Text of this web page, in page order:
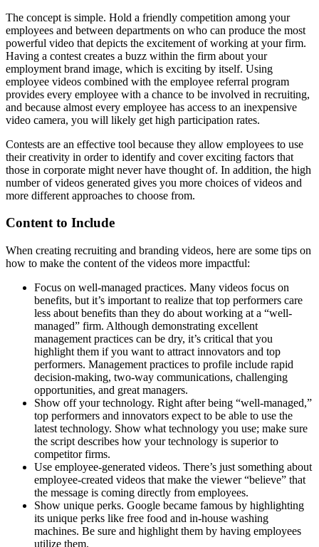
The concept is simple. Hold a friendly competition among your
employees and between departments on who can produce the most
powerful video that depicts the excitement of working at your firm.
Having a contest creates a buzz within the firm about your
employment brand image, which is exciting by itself. Using
employee videos combined with the employee referral program
provides every employee with a chance to be involved in recruiting,
and because almost every employee has access to an inexpensive
video camera, you will likely get high participation rates.
Contests are an effective tool because they allow employees to use
their creativity in order to identify and cover exciting factors that
those in corporate might never have thought of. In addition, the high
number of videos generated gives you more choices of videos and
more different approaches to choose from.
Content to Include
When creating recruiting and branding videos, here are some tips on
how to make the content of the videos more impactful:
Focus on well-managed practices. Many videos focus on
benefits, but it’s important to realize that top performers care
less about benefits than they do about working at a “well-
managed” firm. Although demonstrating excellent
management practices can be dry, it’s critical that you
highlight them if you want to attract innovators and top
performers. Management practices to profile include rapid
decision-making, two-way communications, challenging
opportunities, and great managers.
Show off your technology. Right after being “well-managed,”
top performers and innovators expect to be able to use the
latest technology. Show what technology you use; make sure
the script describes how your technology is superior to
competitor firms.
Use employee-generated videos. There’s just something about
employee-created videos that make the viewer “believe” that
the message is coming directly from employees.
Show unique perks. Google became famous by highlighting
its unique perks like free food and in-house washing
machines. Be sure and highlight them by having employees
utilize them.